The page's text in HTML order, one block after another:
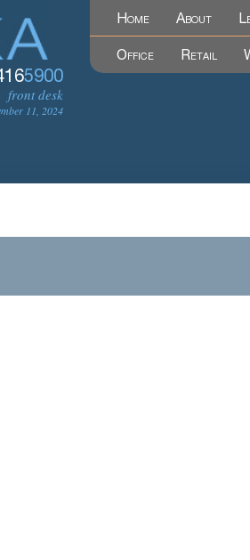
5900
front desk
11, 2024
Home About
Office Retail